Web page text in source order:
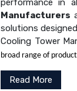
performance in
Manufacturers
solutions
Cooling Tower
broad range of
Read More